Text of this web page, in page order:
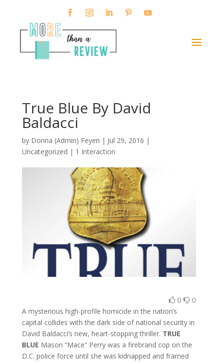
True Blue By David
Baldacci
by Donna (Admin) Feyen | Jul 29, 2016 |
Uncategorized | 1 Interaction
0 0
A mysterious high-profile homicide in the nation’s
capital collides with the dark side of national security in
David Baldacci’s new, heart-stopping thriller. TRUE
BLUE Mason “Mace” Perry was a firebrand cop on the
D.C. police force until she was kidnapped and framed